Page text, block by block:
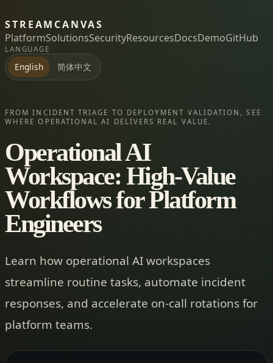
STREAMCANVAS
PlatformSolutionsSecurityResourcesDocsDemoGitHub
LANGUAGE
English 简体中文
FROM INCIDENT TRIAGE TO DEPLOYMENT VALIDATION, SEE
WHERE OPERATIONAL AI DELIVERS REAL VALUE.
Operational AI
Workspace: High-Value
Workflows for Platform
Engineers
Learn how operational AI workspaces
streamline routine tasks, automate incident
responses, and accelerate on-call rotations for
platform teams.